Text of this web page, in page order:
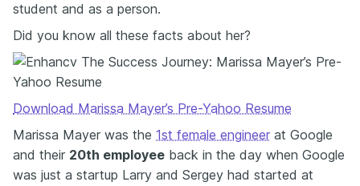
student and as a person.
Did you know all these facts about her?
Download Marissa Mayer’s Pre-Yahoo Resume
Marissa Mayer was the 1st female engineer at Google
and their 20th employee back in the day when Google
was just a startup Larry and Sergey had started at